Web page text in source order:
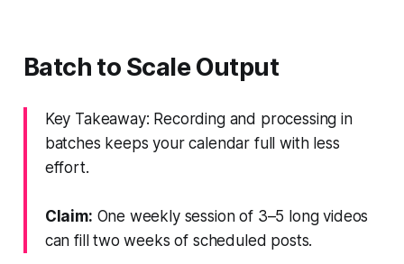
Batch to Scale Output
Key Takeaway: Recording and processing in
batches keeps your calendar full with less
effort.
Claim: One weekly session of 3–5 long videos
can fill two weeks of scheduled posts.